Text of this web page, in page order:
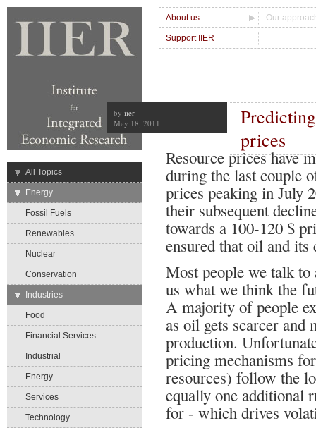
About us Our
Support IIER
by iier
May 18, 2011
prices
→
All Topics
→
Energy
Fossil Fuels
Renewables
Nuclear
Conservation
→
Industries
Food
Financial Services
Industrial
Energy
Services
Technology
Resource prices have
during the last couple
prices peaking in July
their subsequent
towards a 100-120 $
ensured that oil and
Most people we talk
us what we think the
A majority of people
as oil gets scarcer and
production.
pricing mechanisms
resources) follow the
equally one additional
for - which drives